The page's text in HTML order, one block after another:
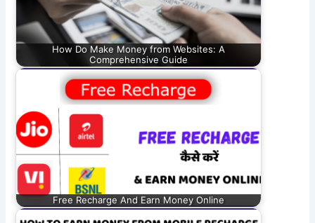
How Do Make Money from Websites: A
Comprehensive Guide
Free Recharge And Earn Money Online